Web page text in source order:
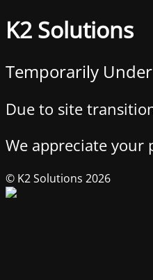
K2 Solutions
Temporarily
Due to site
We appreciate your
© K2 Solutions 2026